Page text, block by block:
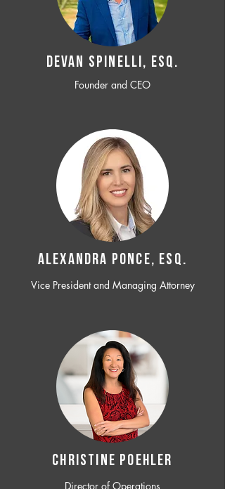
Devan SPINELLI, ESQ.
Founder and CEO
ALEXANDRA PONCE, ESQ.
Vice President and Managing Attorney
CHRISTINE POEHLER
Director of Operations